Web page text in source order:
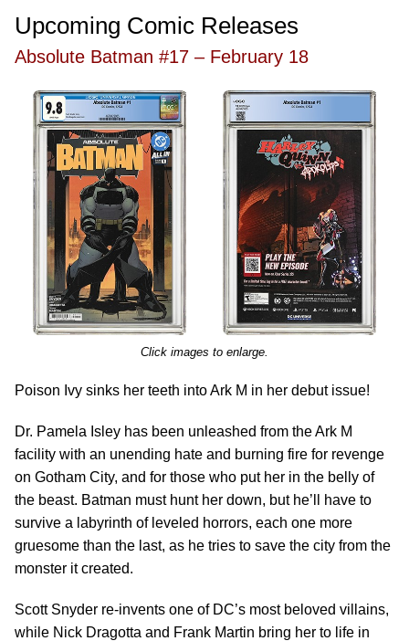
Upcoming Comic Releases
Absolute Batman #17 – February 18
Click images to enlarge.
Poison Ivy sinks her teeth into Ark M in her debut issue!
Dr. Pamela Isley has been unleashed from the Ark M
facility with an unending hate and burning fire for revenge
on Gotham City, and for those who put her in the belly of
the beast. Batman must hunt her down, but he’ll have to
survive a labyrinth of leveled horrors, each one more
gruesome than the last, as he tries to save the city from the
monster it created.
Scott Snyder re-invents one of DC’s most beloved villains,
while Nick Dragotta and Frank Martin bring her to life in